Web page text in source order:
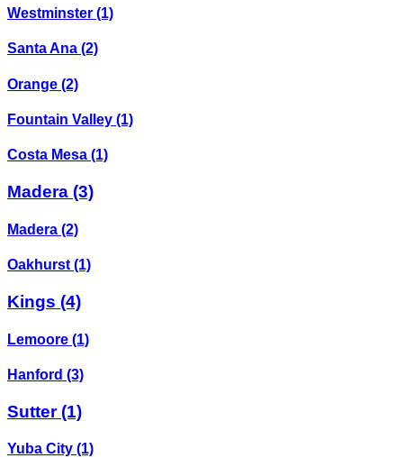
Westminster (1)
Santa Ana (2)
Orange (2)
Fountain Valley (1)
Costa Mesa (1)
Madera (3)
Madera (2)
Oakhurst (1)
Kings (4)
Lemoore (1)
Hanford (3)
Sutter(1)
Yuba City (1)